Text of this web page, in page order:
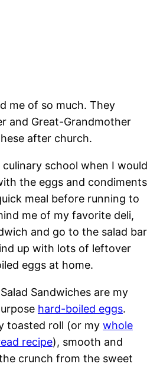
me of so much. They
and Great-Grandmother
after church.
school when I would
the eggs and condiments
meal before running to
me of my favorite deli,
and go to the salad bar
up with lots of leftover
eggs at home.
Sandwiches are my
hard-boiled eggs.
toasted roll (or my whole
recipe), smooth and
crunch from the sweet